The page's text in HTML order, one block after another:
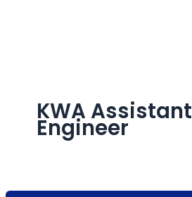
KWA Assistant
Engineer